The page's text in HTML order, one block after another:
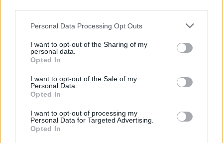
Personal Data Processing Opt Outs
I want to opt-out of the Sharing of my
personal data.
Opted In
I want to opt-out of the Sale of my
Personal Data.
Opted In
I want to opt-out of processing my
Personal Data for Targeted Advertising.
Opted In
Inbox for Business
Email inbox.lv migration to domain email
How to buy a domain name?
How to log in to admin panel